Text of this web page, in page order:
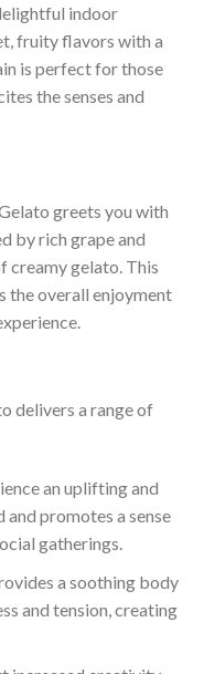
indoor
fruity flavors with a
is perfect for those
the senses and
greets you with
by rich grape and
creamy gelato. This
the overall enjoyment
delivers a range of
an uplifting and
and promotes a sense
gatherings.
a soothing body
and tension, creating